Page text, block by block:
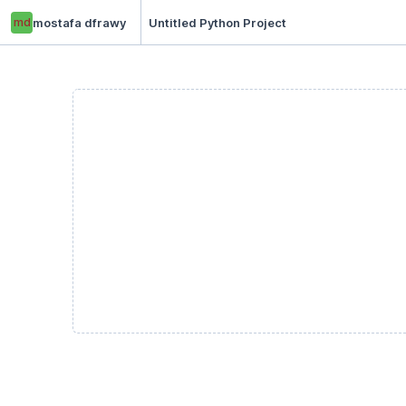
md mostafa dfrawy Untitled Python Project